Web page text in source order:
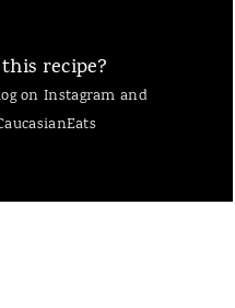
recipe?
on Instagram and